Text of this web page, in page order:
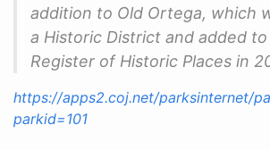
addition to Old Ortega, which
a Historic District and added
Register of Historic Places in
https://apps2.coj.net/parksinternet/
parkid=101